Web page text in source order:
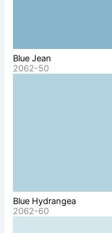
Blue Jean
2062-50
Blue Hydrangea
2062-60